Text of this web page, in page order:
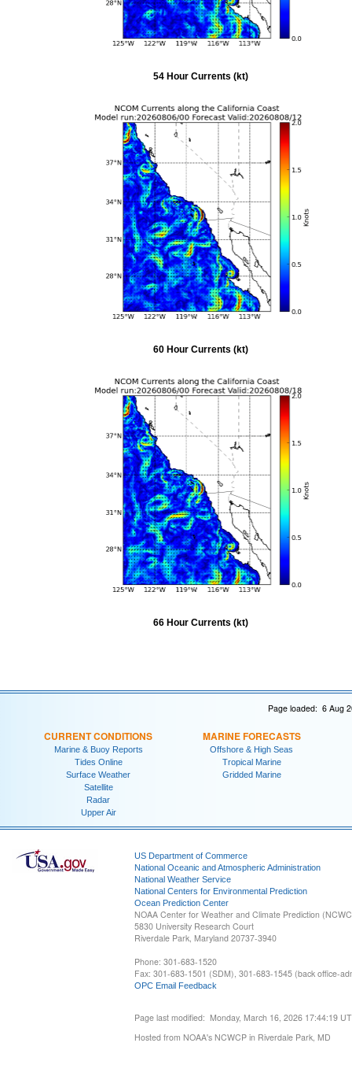
54 Hour Currents (kt)
60 Hour Currents (kt)
66 Hour Currents (kt)
Page loaded: 6 Aug
CURRENT CONDITIONS
Marine & Buoy Reports
Tides Online
Surface Weather
Satellite
Radar
Upper Air
MARINE FORECASTS
Offshore & High Seas
Tropical Marine
Gridded Marine
US Department of Commerce
National Oceanic and Atmospheric Administration
National Weather Service
National Centers for Environmental Prediction
Ocean Prediction Center
NOAA Center for Weather and Climate Prediction
5830 University Research Court
Riverdale Park, Maryland 20737-3940
Phone: 301-683-1520
Fax: 301-683-1501 (SDM), 301-683-1545 (back office-
OPC Email Feedback
Page last modified: Monday, March 16, 2026 17:44:19
Hosted from NOAA's NCWCP in Riverdale Park, MD